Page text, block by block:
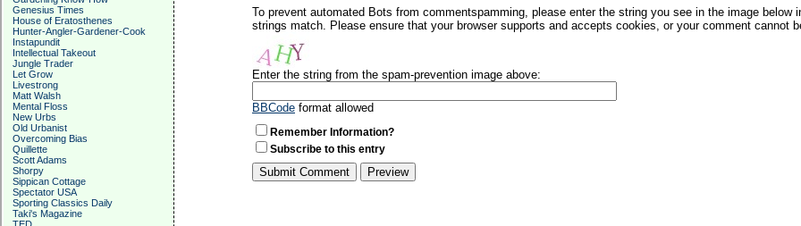
Genesius Times
House of Eratosthenes
Hunter-Angler-Gardener-Cook
Instapundit
Intellectual Takeout
Jungle Trader
Let Grow
Livestrong
Matt Walsh
Mental Floss
New Urbs
Old Urbanist
Overcoming Bias
Quillette
Scott Adams
Shorpy
Sippican Cottage
Spectator USA
Sporting Classics Daily
Taki's Magazine
To prevent automated Bots from commentspamming, please enter the string you see in the image
strings match. Please ensure that your browser supports and accepts cookies, or your comment cannot
Enter the string from the spam-prevention image above:
BBCode format allowed
Remember Information?
Subscribe to this entry